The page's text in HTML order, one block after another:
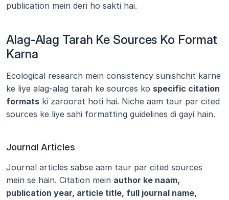
publication mein deri ho sakti hai.
Alag-Alag Tarah Ke Sources Ko Format
Karna
Ecological research mein consistency sunishchit karne
ke liye alag-alag tarah ke sources ko specific citation
formats ki zaroorat hoti hai. Niche aam taur par cited
sources ke liye sahi formatting guidelines di gayi hain.
Journal Articles
Journal articles sabse aam taur par cited sources
mein se hain. Citation mein author ke naam,
publication year, article title, full journal name,